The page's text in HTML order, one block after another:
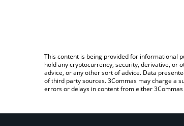
This content is being provided for informational
hold any cryptocurrency, security, derivative, or
advice, or any other sort of advice. Data
of third party sources. 3Commas may charge a
errors or delays in content from either